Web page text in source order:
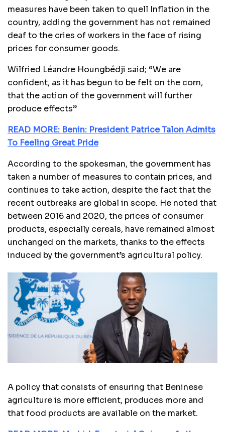
measures have been taken to quell Inflation in the
country, adding the government has not remained
deaf to the cries of workers in the face of rising
prices for consumer goods.
Wilfried Léandre Houngbédji said; “We are
confident, as it has begun to be felt on the corn,
that the action of the government will further
produce effects”
READ MORE: Benin: President Patrice Talon Admits
To Feeling Great Pride
According to the spokesman, the government has
taken a number of measures to contain prices, and
continues to take action, despite the fact that the
recent outbreaks are global in scope. He noted that
between 2016 and 2020, the prices of consumer
products, especially cereals, have remained almost
unchanged on the markets, thanks to the effects
induced by the government’s agricultural policy.
A policy that consists of ensuring that Beninese
agriculture is more efficient, produces more and
that food products are available on the market.